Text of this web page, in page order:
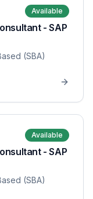
Available
- SAP
(SBA)
Available
- SAP
(SBA)